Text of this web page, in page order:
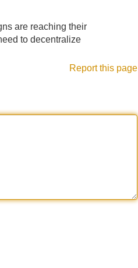
are reaching their
to decentralize
Report this page